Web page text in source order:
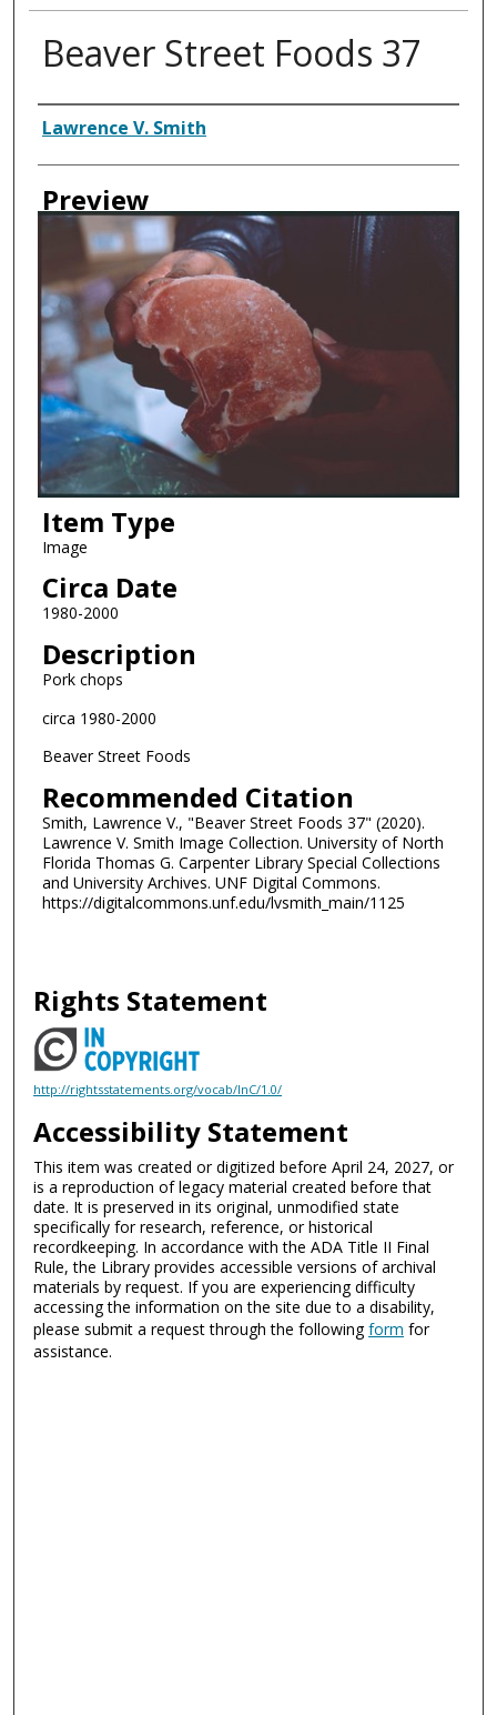
Beaver Street Foods 37
Creator
Lawrence V. Smith
Preview
Item Type
Image
Circa Date
1980-2000
Description
Pork chops
circa 1980-2000
Beaver Street Foods
Recommended Citation
Smith, Lawrence V., "Beaver Street Foods 37" (2020).
Lawrence V. Smith Image Collection. University of North
Florida Thomas G. Carpenter Library Special Collections
and University Archives. UNF Digital Commons.
https://digitalcommons.unf.edu/lvsmith_main/1125
Rights Statement
http://rightsstatements.org/vocab/InC/1.0/
Accessibility Statement
This item was created or digitized before April 24, 2027, or
is a reproduction of legacy material created before that
date. It is preserved in its original, unmodified state
specifically for research, reference, or historical
recordkeeping. In accordance with the ADA Title II Final
Rule, the Library provides accessible versions of archival
materials by request. If you are experiencing difficulty
accessing the information on the site due to a disability,
please submit a request through the followingform for
assistance.